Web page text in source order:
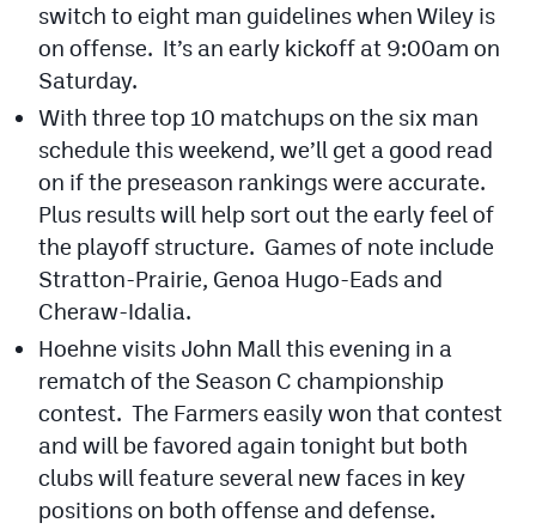
Scoreboard
Podcasts
Photos
iOS app
CPAndroid app
Facebook
Twitter
Instagram
MileHighSports.com
DenverStiffs.com
switch to eight man guidelines when Wiley is
on offense. It’s an early kickoff at 9:00am on
Saturday.
With three top 10 matchups on the six man
schedule this weekend, we’ll get a good read
on if the preseason rankings were accurate.
Plus results will help sort out the early feel of
the playoff structure. Games of note include
Stratton-Prairie, Genoa Hugo-Eads and
Cheraw-Idalia.
Hoehne visits John Mall this evening in a
rematch of the Season C championship
contest. The Farmers easily won that contest
and will be favored again tonight but both
clubs will feature several new faces in key
positions on both offense and defense.